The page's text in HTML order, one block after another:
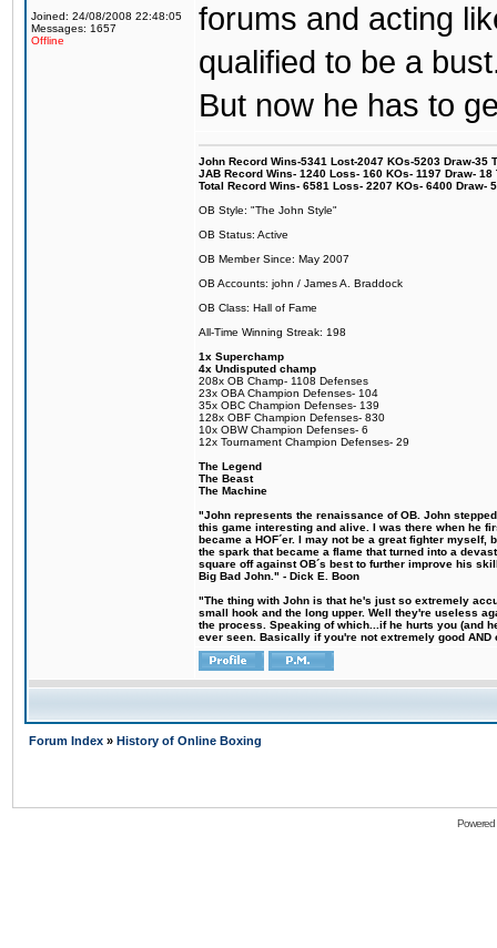
Joined: 24/08/2008 22:48:05
Messages: 1657
Offline
forums and acting
qualified to be a
But now he has to
John Record Wins-5341 Lost-2047 KOs-5203 Draw-35
JAB Record Wins- 1240 Loss- 160 KOs- 1197 Draw-
Total Record Wins- 6581 Loss- 2207 KOs- 6400 Draw-
OB Style: "The John Style"
OB Status: Active
OB Member Since: May 2007
OB Accounts: john / James A. Braddock
OB Class: Hall of Fame
All-Time Winning Streak: 198
1x Superchamp
4x Undisputed champ
208x OB Champ- 1108 Defenses
23x OBA Champion Defenses- 104
35x OBC Champion Defenses- 139
128x OBF Champion Defenses- 830
10x OBW Champion Defenses- 6
12x Tournament Champion Defenses- 29
The Legend
The Beast
The Machine
"John represents the renaissance of OB. John
this game interesting and alive. I was there when he
became a HOF´er. I may not be a great fighter
the spark that became a flame that turned into a
square off against OB´s best to further improve his
Big Bad John." - Dick E. Boon
"The thing with John is that he's just so extremely
small hook and the long upper. Well they're useless
the process. Speaking of which...if he hurts you (and
ever seen. Basically if you're not extremely good
Forum Index » History of Online Boxing